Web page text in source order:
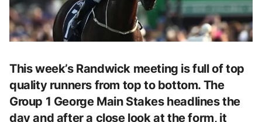
This week’s Randwick meeting is full of top
quality runners from top to bottom. The
Group 1 George Main Stakes headlines the
day and after a close look at the form, it